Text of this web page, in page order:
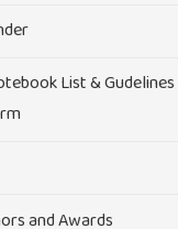
List &
and Awards